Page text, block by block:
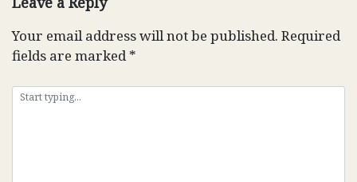
Your email address will not be published. Required
fields are marked*